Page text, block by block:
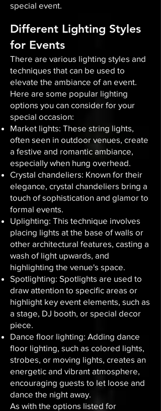
special event.
Different Lighting Styles
for Events
There are various lighting styles and
techniques that can be used to
elevate the ambiance of an event.
Here are some popular lighting
options you can consider for your
special occasion:
Market lights: These string lights,
often seen in outdoor venues, create
a festive and romantic ambiance,
especially when hung overhead.
Crystal chandeliers: Known for their
elegance, crystal chandeliers bring a
touch of sophistication and glamor to
formal events.
Uplighting: This technique involves
placing lights at the base of walls or
other architectural features, casting a
wash of light upwards, and
highlighting the venue's space.
Spotlighting: Spotlights are used to
draw attention to specific areas or
highlight key event elements, such as
a stage, DJ booth, or special decor
piece.
Dance floor lighting: Adding dance
floor lighting, such as colored lights,
strobes, or moving lights, creates an
energetic and vibrant atmosphere,
encouraging guests to let loose and
dance the night away.
As with the options listed for